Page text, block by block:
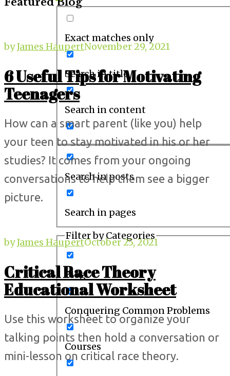
Exact matches only
Search in title
Search in content
Search in posts
Search in pages
Filter by Categories
Blog
Conquering Common Problems
Courses
byJames HaupertNovember 29, 2021
6 Useful Tips for Motivating
Teenagers
How can a smart parent (like you) help
your teen to stay motivated in his or her
studies? It comes from your ongoing
conversations to help them see a bigger
picture.
byJames HaupertOctober 25, 2021
Critical Race Theory
Educational Worksheet
Use this worksheet to organize your
talking points then hold a conversation or
mini-lesson on critical race theory.